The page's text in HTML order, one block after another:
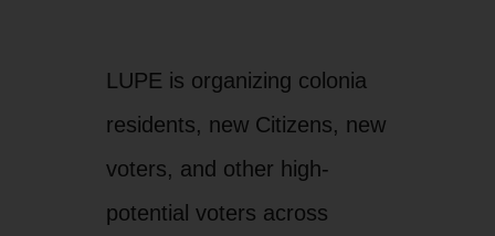
LUPE is organizing colonia
residents, new Citizens, new
voters, and other high-
potential voters across